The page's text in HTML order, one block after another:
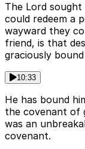
The Lord
could redeem a
wayward they
friend, is that
graciously
10:33
He has bound
the covenant of
was an
covenant.